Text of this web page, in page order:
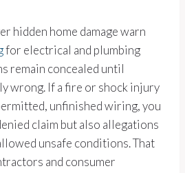
hidden home damage warn
for electrical and plumbing
remain concealed until
wrong. If a fire or shock injury
unfinished wiring, you
claim but also allegations
unsafe conditions. That
and consumer